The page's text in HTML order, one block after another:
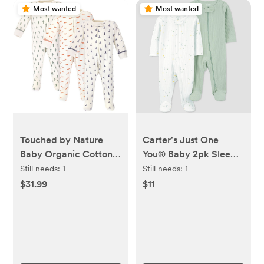
Most wanted
Touched by Nature
Baby Organic Cotton
Zipper Sleep and Play
3pk, Cactus
Still needs:1
$31.99
Most wanted
Carter's Just One
You® Baby 2pk Sleep
N' Play - Green/Ivory
Still needs: 1
$11